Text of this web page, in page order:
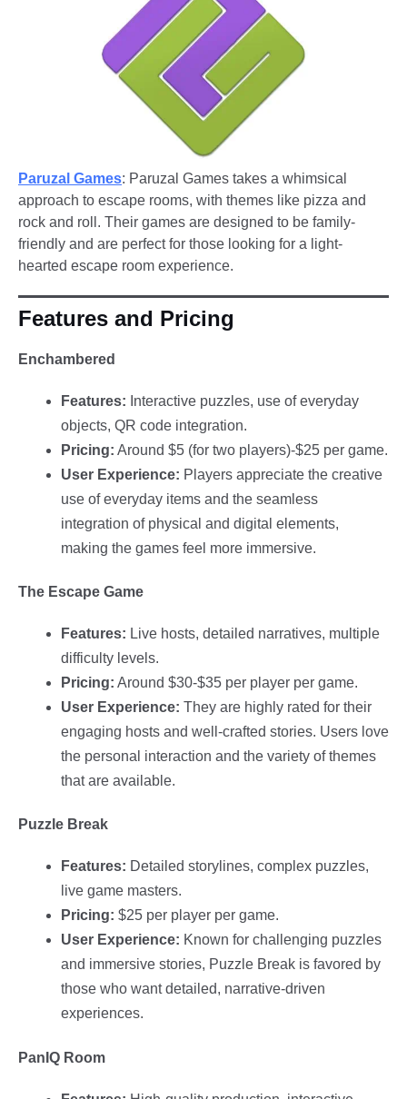
Paruzal Games: Paruzal Games takes a whimsical
approach to escape rooms, with themes like pizza and
rock and roll. Their games are designed to be family-
friendly and are perfect for those looking for a light-
hearted escape room experience.
Features and Pricing
Enchambered
Features: Interactive puzzles, use of everyday
objects, QR code integration.
Pricing: Around $5 (for two players)-$25 per game.
User Experience: Players appreciate the creative
use of everyday items and the seamless
integration of physical and digital elements,
making the games feel more immersive.
The Escape Game
Features: Live hosts, detailed narratives, multiple
difficulty levels.
Pricing: Around $30-$35 per player per game.
User Experience: They are highly rated for their
engaging hosts and well-crafted stories. Users love
the personal interaction and the variety of themes
that are available.
Puzzle Break
Features: Detailed storylines, complex puzzles,
live game masters.
Pricing: $25 per player per game.
User Experience: Known for challenging puzzles
and immersive stories, Puzzle Break is favored by
those who want detailed, narrative-driven
experiences.
PanIQ Room